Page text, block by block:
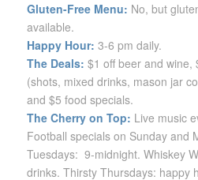
Gluten-Free Menu: No, but
available.
Happy Hour: 3-6 pm daily.
The Deals: $1 off beer and wine,
(shots, mixed drinks, mason jar
and $5 food specials.
The Cherry on Top: Live music
Football specials on Sunday and
Tuesdays: 9-midnight. Whiskey
drinks. Thirsty Thursdays: happy